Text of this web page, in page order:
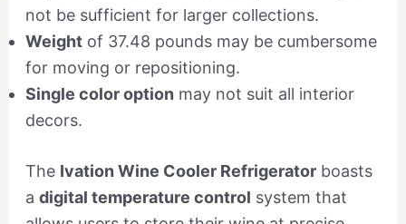
not be sufficient for larger collections.
Weightof 37.48 pounds may be cumbersome
for moving or repositioning.
Single color option may not suit all interior
decors.
The Ivation Wine Cooler Refrigeratorboasts
a digital temperature control system that